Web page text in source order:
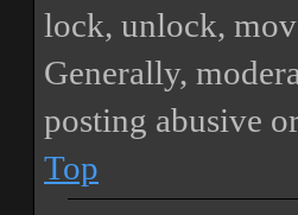
lock, unlock,
Generally,
posting abusive
Top